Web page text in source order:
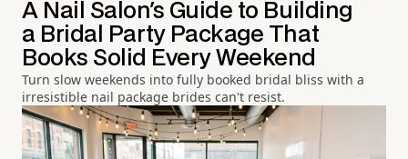
A Nail Salon's Guide to Building
a Bridal Party Package That
Books Solid Every Weekend
Turn slow weekends into fully booked bridal bliss with a
irresistible nail package brides can't resist.